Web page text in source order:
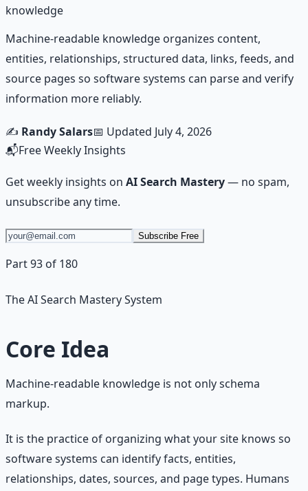
knowledge
Machine-readable knowledge organizes content,
entities, relationships, structured data, links, feeds, and
source pages so software systems can parse and verify
information more reliably.
✍️ Randy Salars📅 Updated July 4, 2026
📬Free Weekly Insights
Get weekly insights on AI Search Mastery— no spam,
unsubscribe any time.
Subscribe Free
Part 93 of 180
The AI Search Mastery System
Core Idea
Machine-readable knowledge is not only schema
markup.
It is the practice of organizing what your site knows so
software systems can identify facts, entities,
relationships, dates, sources, and page types. Humans